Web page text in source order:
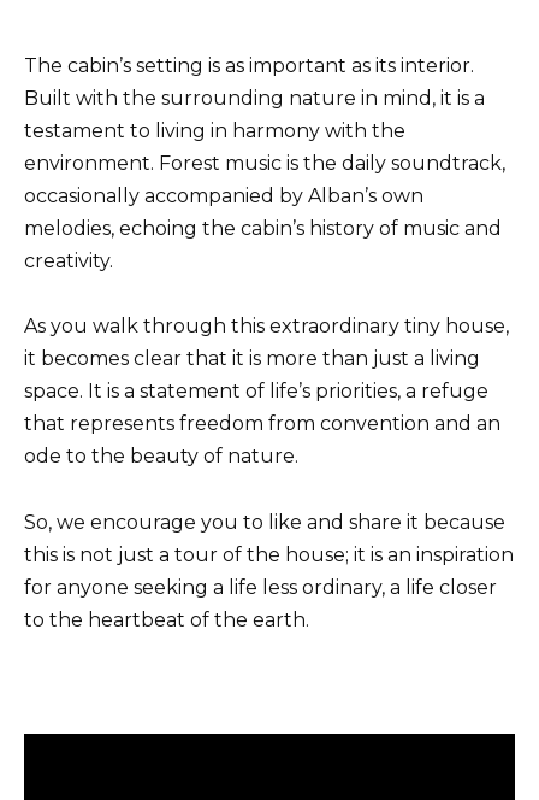
The cabin’s setting is as important as its interior.
Built with the surrounding nature in mind, it is a
testament to living in harmony with the
environment. Forest music is the daily soundtrack,
occasionally accompanied by Alban’s own
melodies, echoing the cabin’s history of music and
creativity.
As you walk through this extraordinary tiny house,
it becomes clear that it is more than just a living
space. It is a statement of life’s priorities, a refuge
that represents freedom from convention and an
ode to the beauty of nature.
So, we encourage you to like and share it because
this is not just a tour of the house; it is an inspiration
for anyone seeking a life less ordinary, a life closer
to the heartbeat of the earth.